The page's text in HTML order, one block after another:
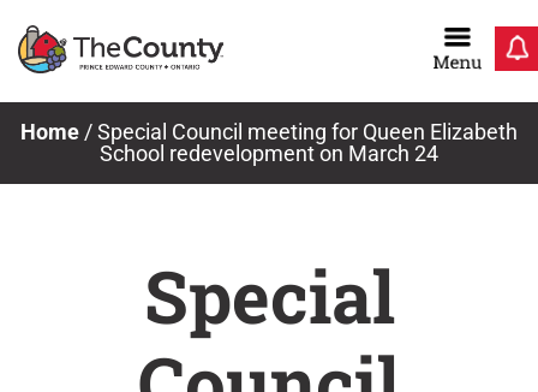
Home /Special Council meeting for Queen Elizabeth
School redevelopment on March 24
Special